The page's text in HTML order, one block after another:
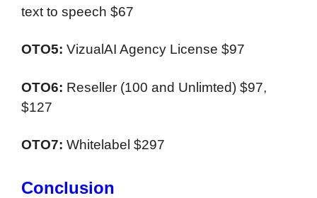
text to speech $67
OTO5: VizualAI Agency License $97
OTO6: Reseller (100 and Unlimted) $97,
$127
OTO7: Whitelabel $297
Conclusion